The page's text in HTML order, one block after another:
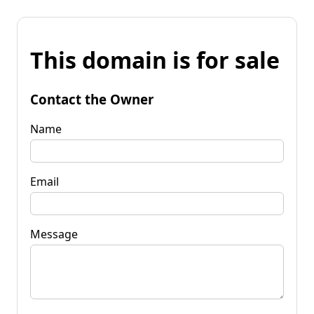
This domain is for sale
Contact the Owner
Name
Email
Message